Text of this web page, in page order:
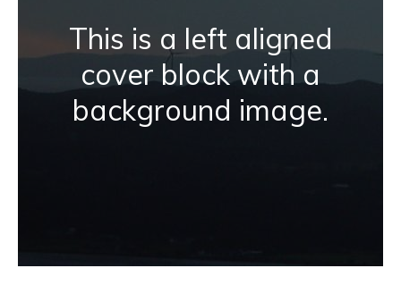
This is a left aligned
cover block with a
background image.